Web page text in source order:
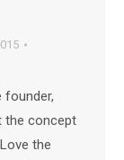
founder,
the concept
the